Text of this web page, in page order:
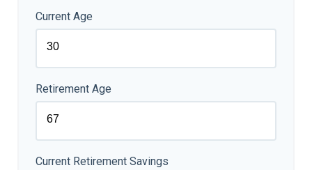
Current Age
Retirement Age
Current Retirement Savings